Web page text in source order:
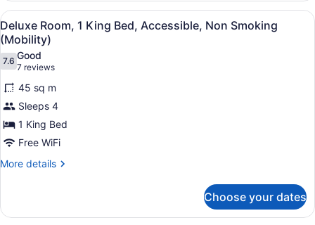
King
Bed,
Non
Smoking
View
all
photos
for
Deluxe
Room,
1
King
Bed,
Accessible,
(Mobility)
Deluxe Room, 1 King Bed,
5
Deluxe Room, 1 King Bed, Accessible, Non Smoking
(Mobility)
7.67.6 out of 10
Good
7 reviews
(7
reviews)
45 sq m
Sleeps 4
1 King Bed
Free WiFi
More details
More
Room,
Choose your dates